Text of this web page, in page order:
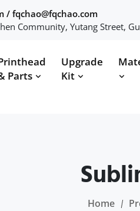
/ fqchao@fqchao.com
Community, Yutang Street,
Parts
Upgrade
Kit
Home